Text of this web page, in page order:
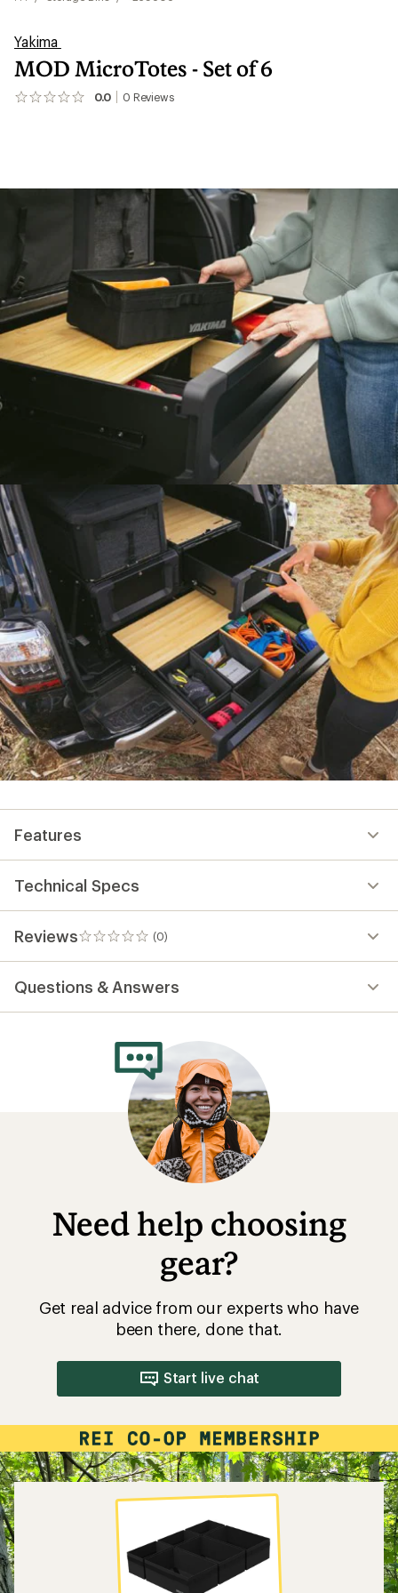
Yakima
MOD MicroTotes - Set of 6
0.0 0 Reviews
No
Features
Technical Specs
Reviews (0)
0
reviews
Questions & Answers
Need help choosing
gear?
Get real advice from our experts who have
been there, done that.
Start live chat